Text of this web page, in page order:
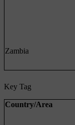
Zambia
Key Tag
Country/Area